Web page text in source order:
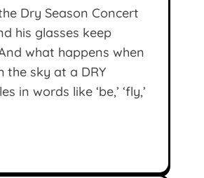
Dry Season Concert
his glasses keep
what happens when
sky at a DRY
words like ‘be,’ ‘fly,’